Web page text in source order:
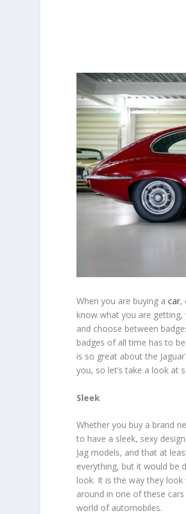
When you are buying acar,
know what you are
and choose between
badges of all time has to
is so great about the
you, so let’s take a look at
Sleek
Whether you buy a brand
to have a sleek, sexy
Jag models, and that at
everything, but it would be
look. It is the way they
around in one of these
world of automobiles.